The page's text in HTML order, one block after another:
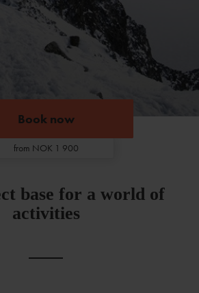
Book now
from NOK 1 900
Book now
base for a world of
activities